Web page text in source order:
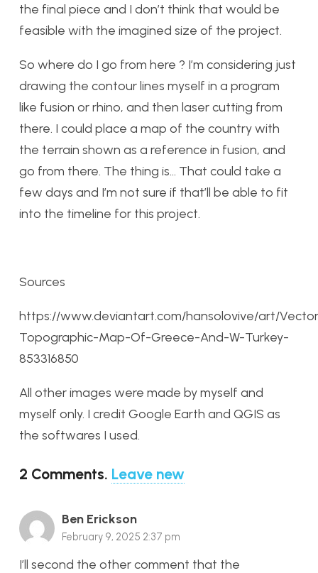
the final piece and I don’t think that would be
feasible with the imagined size of the project.
So where do I go from here ? I’m considering just
drawing the contour lines myself in a program
like fusion or rhino, and then laser cutting from
there. I could place a map of the country with
the terrain shown as a reference in fusion, and
go from there. The thing is… That could take a
few days and I’m not sure if that’ll be able to fit
into the timeline for this project.
Sources
https://www.deviantart.com/hansolovive/art/
Topographic-Map-Of-Greece-And-W-Turkey-
853316850
All other images were made by myself and
myself only. I credit Google Earth and QGIS as
the softwares I used.
2 Comments. Leave new
Ben Erickson
February 9, 2025 2:37 pm
I’ll second the other comment that the